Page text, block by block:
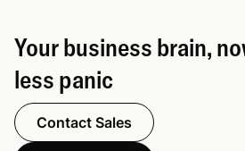
Your business brain,
less panic
Contact Sales